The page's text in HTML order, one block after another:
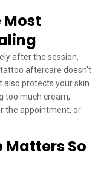
after the session,
aftercare doesn't
protects your skin.
too much cream,
the appointment, or
So